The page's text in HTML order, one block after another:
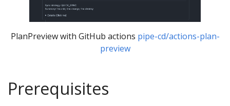
PlanPreview with GitHub actions pipe-cd/actions-plan-
preview
Prerequisites